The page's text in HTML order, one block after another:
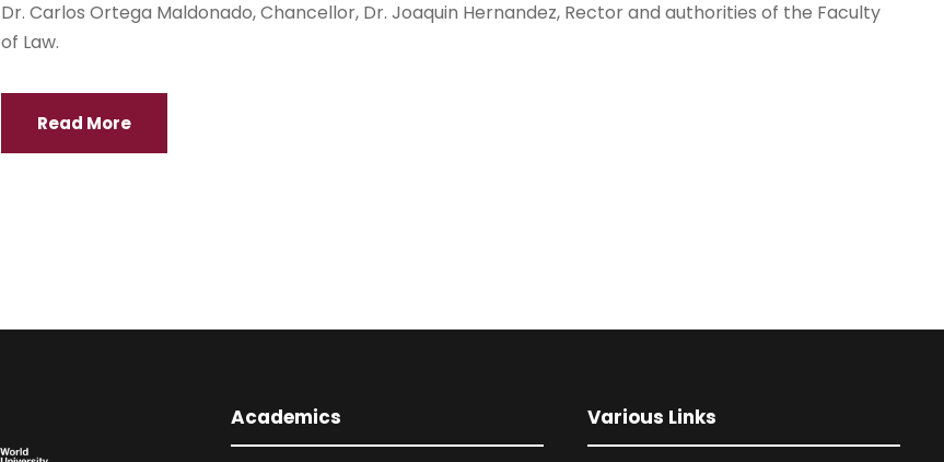
Dr. Carlos Ortega Maldonado, Chancellor, Dr. Joaquin Hernandez, Rector and authorities of the Faculty
of Law.
Read More
Academics Various Links